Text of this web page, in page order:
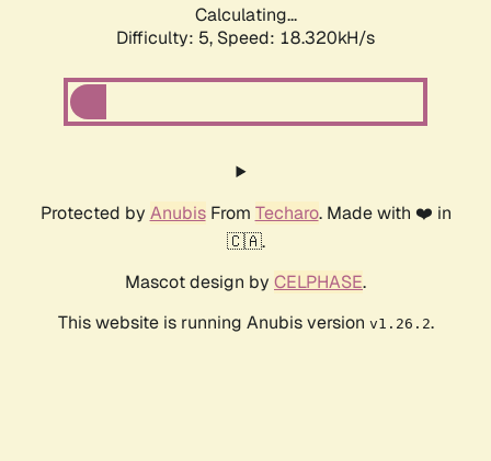
Calculating...
Difficulty: 5, Speed: 19.403kH/s
Protected by AnubisFrom Techaro. Made with ❤️ in
🇨🇦.
Mascot design by CELPHASE.
This website is running Anubis version v1.26.2.